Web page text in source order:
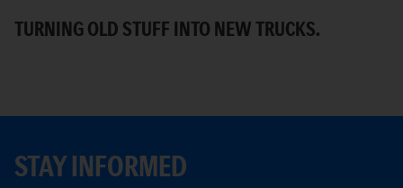
TURNING OLD STUFF INTO NEW TRUCKS.
STAY INFORMED